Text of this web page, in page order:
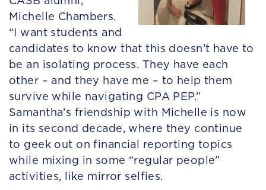
Michelle Chambers.
“I want students and
candidates to know that this doesn’t have to
be an isolating process. They have each
other – and they have me – to help them
survive while navigating CPA PEP.”
Samantha’s friendship with Michelle is now
in its second decade, where they continue
to geek out on financial reporting topics
while mixing in some “regular people”
activities, like mirror selfies.